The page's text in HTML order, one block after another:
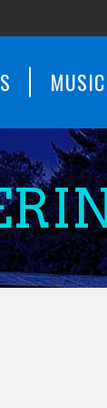
MUSIC